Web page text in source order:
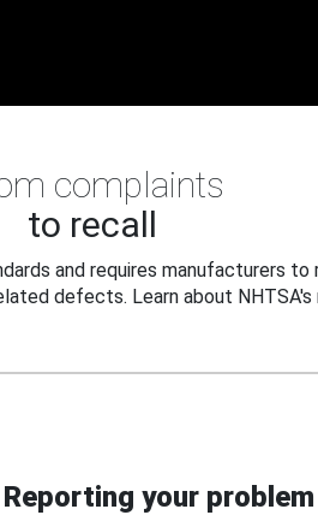
complaints
to recall
and requires manufacturers to
defects. Learn about NHTSA's
Reporting your